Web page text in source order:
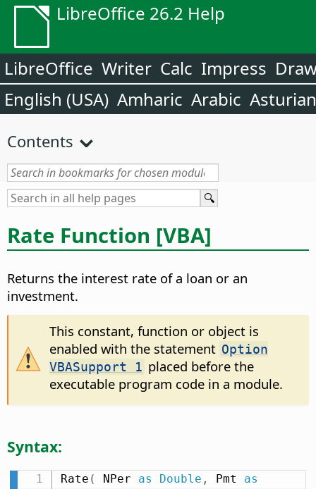
LibreOffice 26.2 Help
LibreOffice Writer Calc Impress
English (USA) Amharic Arabic Asturian
Contents
Rate Function [VBA]
Returns the interest rate of a loan or an
investment.
This constant, function or object is
enabled with the statement Option
VBASupport 1 placed before the
executable program code in a module.
Syntax:
Rate ( NPer as Double , Pmt as